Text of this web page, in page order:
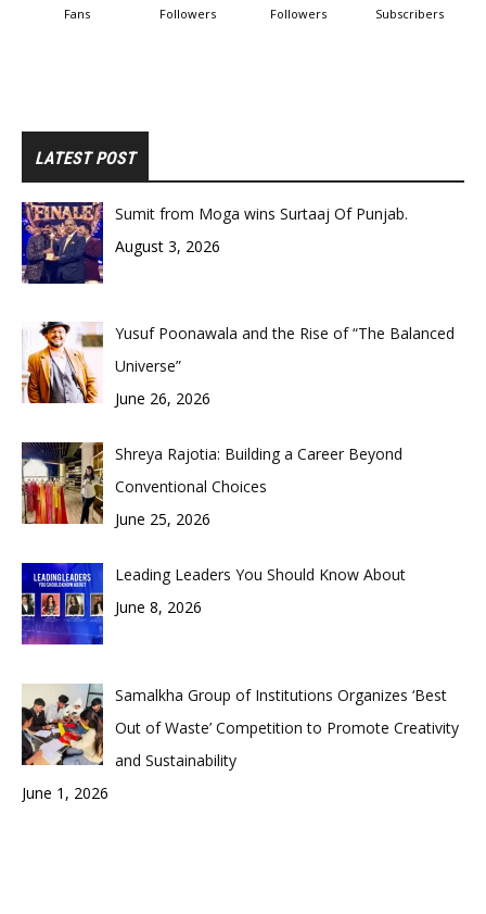
Fans Followers Followers Subscribers
LATEST POST
Sumit from Moga wins Surtaaj Of Punjab.
August 3, 2026
Yusuf Poonawala and the Rise of “The Balanced
Universe”
June 26, 2026
Shreya Rajotia: Building a Career Beyond
Conventional Choices
June 25, 2026
Leading Leaders You Should Know About
June 8, 2026
Samalkha Group of Institutions Organizes ‘Best
Out of Waste’ Competition to Promote Creativity
and Sustainability
June 1, 2026